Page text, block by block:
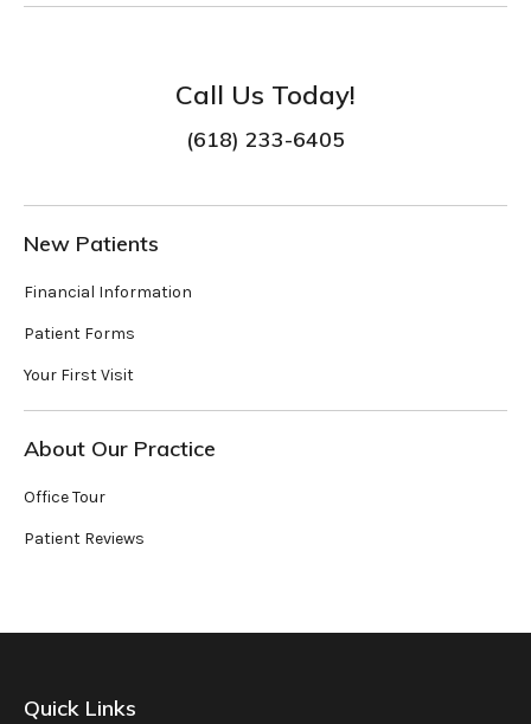
Call Us Today!
(618) 233-6405
New Patients
Financial Information
Patient Forms
Your First Visit
About Our Practice
Office Tour
Patient Reviews
Quick Links